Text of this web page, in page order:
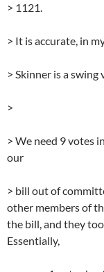
> 1121.
> It is accurate, in
> Skinner is a
>
> We need 9 votes
our
> bill out of
other members of
the bill, and they
Essentially,